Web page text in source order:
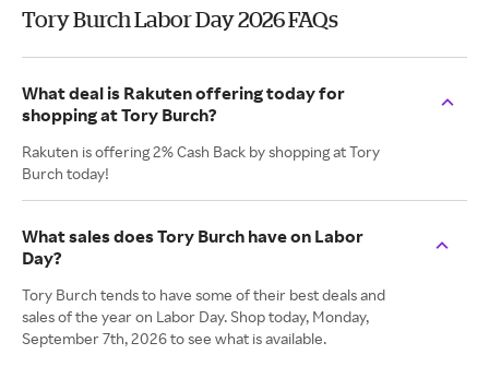
Tory Burch Labor Day 2026 FAQs
What deal is Rakuten offering today for
shopping at Tory Burch?
Rakuten is offering 2% Cash Back by shopping at Tory
Burch today!
What sales does Tory Burch have on Labor
Day?
Tory Burch tends to have some of their best deals and
sales of the year on Labor Day. Shop today, Monday,
September 7th, 2026 to see what is available.